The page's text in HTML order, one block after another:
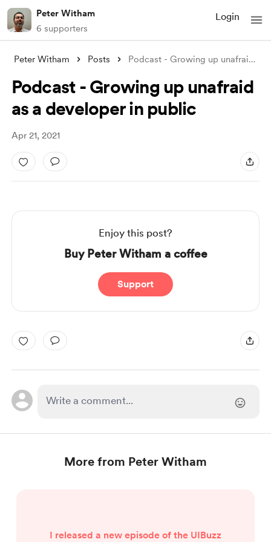
Peter Witham
6 supporters
Login
Peter Witham Posts Podcast - Growing up unafraid as a devel
Podcast - Growing up unafraid
as a developer in public
Apr 21, 2021
Enjoy this post?
Buy Peter Witham a coffee
Support
More from Peter Witham
I released a new episode of the UIBuzz